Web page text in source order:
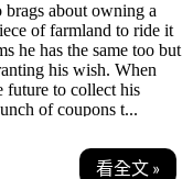
brags about owning a
of farmland to ride it
he has the same too but
his wish. When
future to collect his
of coupons t...
看全文 »